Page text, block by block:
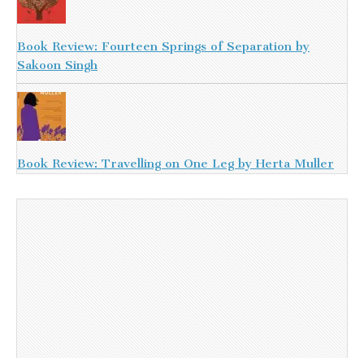
Book Review: Fourteen Springs of Separation by
Sakoon Singh
Book Review: Travelling on One Leg by Herta Muller